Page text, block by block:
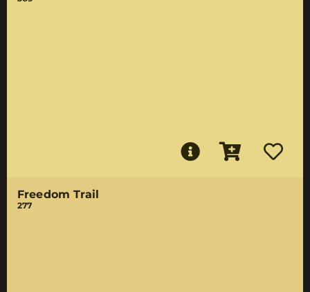
Freedom Trail
277